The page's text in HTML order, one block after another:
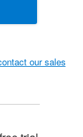
our sales